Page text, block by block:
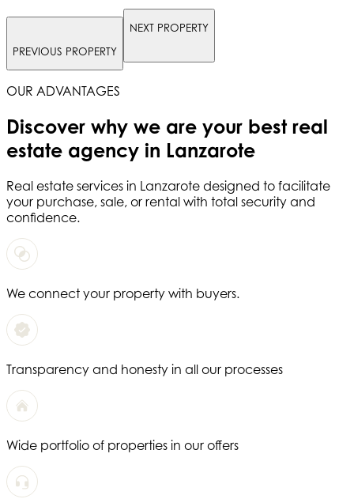
PREVIOUS PROPERTY
NEXT PROPERTY
OUR ADVANTAGES
Discover why we are your best real
estate agency in Lanzarote
Real estate services in Lanzarote designed to facilitate
your purchase, sale, or rental with total security and
confidence.
We connect your property with buyers.
Transparency and honesty in all our processes
Wide portfolio of properties in our offers